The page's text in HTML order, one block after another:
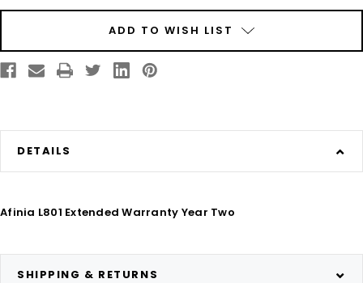
ADD TO WISH LIST
DETAILS
Afinia L801 Extended Warranty Year Two
SHIPPING & RETURNS